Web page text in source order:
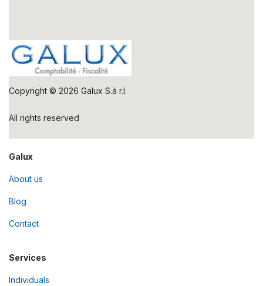
Copyright © 2026 Galux S.à r.l.
All rights reserved
Galux
About us
Blog
Contact
Services
Individuals